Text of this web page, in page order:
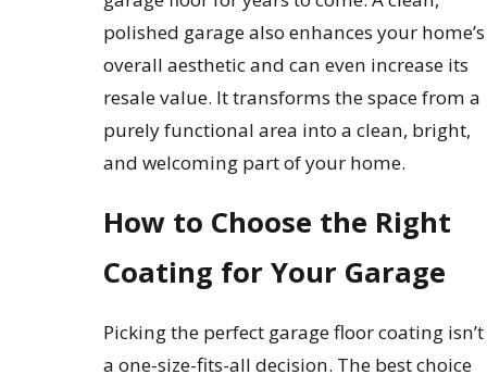
polished garage also enhances your home’s
overall aesthetic and can even increase its
resale value. It transforms the space from a
purely functional area into a clean, bright,
and welcoming part of your home.
How to Choose the Right
Coating for Your Garage
Picking the perfect garage floor coating isn’t
a one-size-fits-all decision. The best choice